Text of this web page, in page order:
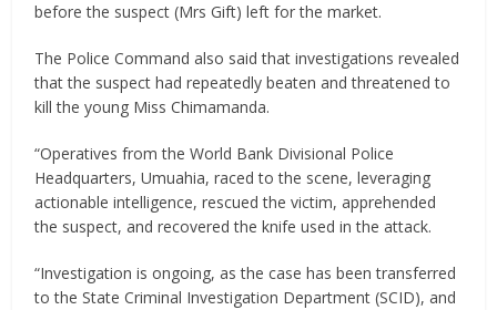
before the suspect (Mrs Gift) left for the market.
The Police Command also said that investigations revealed
that the suspect had repeatedly beaten and threatened to
kill the young Miss Chimamanda.
“Operatives from the World Bank Divisional Police
Headquarters, Umuahia, raced to the scene, leveraging
actionable intelligence, rescued the victim, apprehended
the suspect, and recovered the knife used in the attack.
“Investigation is ongoing, as the case has been transferred
to the State Criminal Investigation Department (SCID), and